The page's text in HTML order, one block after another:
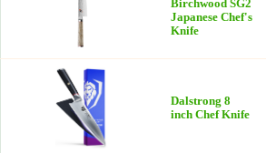
Birchwood SG2
Japanese Chef's
Knife
Dalstrong 8
inch Chef Knife